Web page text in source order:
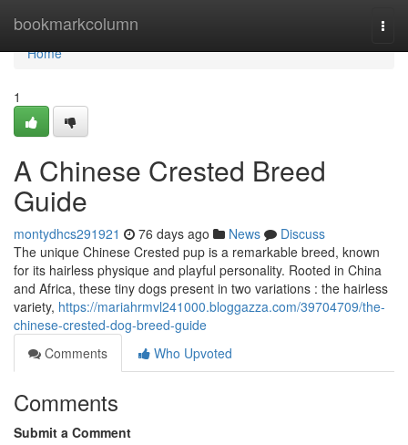
bookmarkcolumn
Home
Home
1
A Chinese Crested Breed
Guide
montydhcs291921 76 days ago News
Discuss
The unique Chinese Crested pup is a remarkable breed, known
for its hairless physique and playful personality. Rooted in China
and Africa, these tiny dogs present in two variations : the hairless
variety, https://mariahrmvl241000.bloggazza.com/39704709/the-
chinese-crested-dog-breed-guide
Comments
Who Upvoted
Comments
Submit a Comment